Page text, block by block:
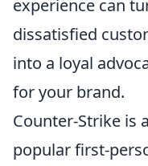
experience can
dissatisfied
into a loyal
for your brand.
Counter-Strike is a
popular first-